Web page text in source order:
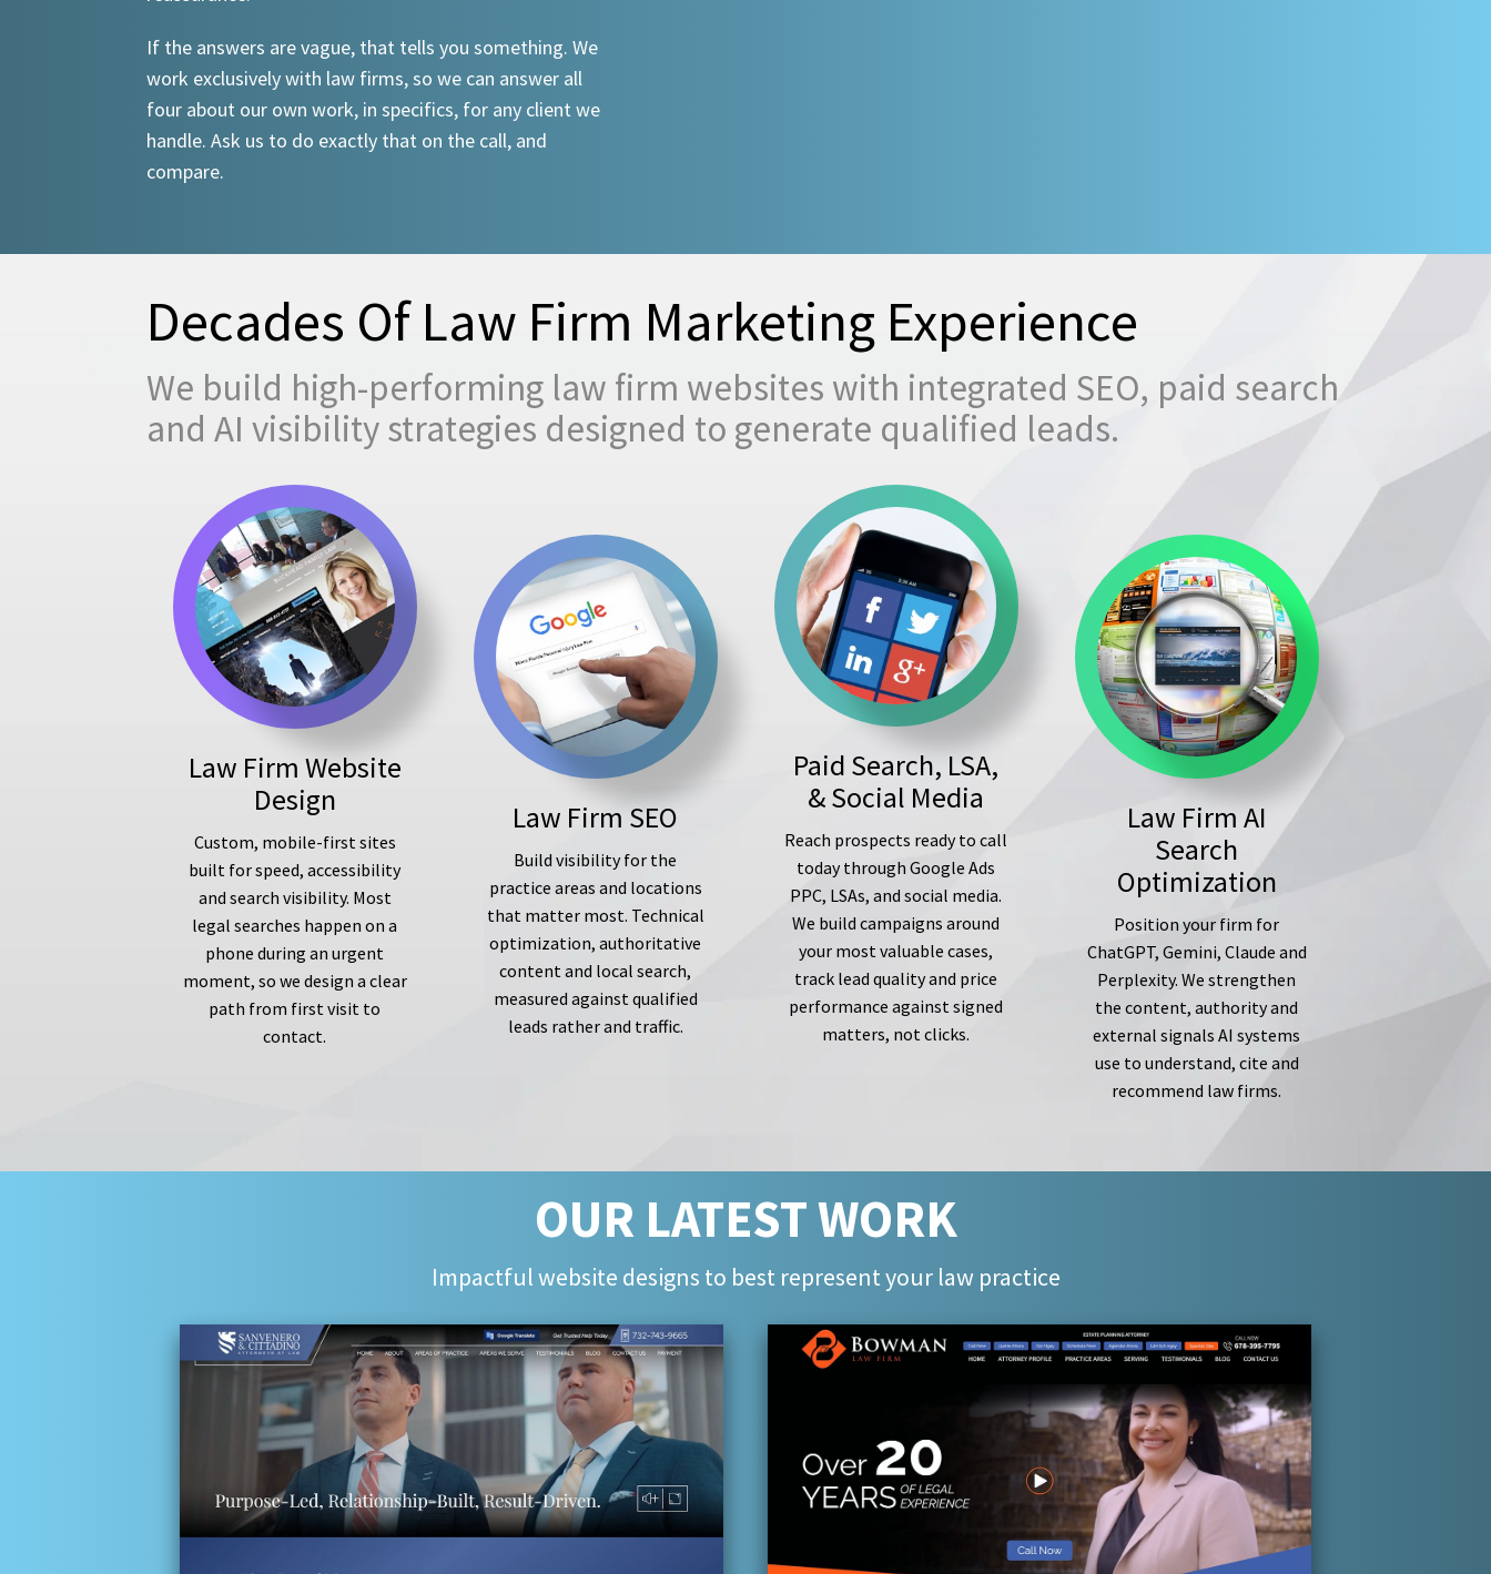
If the answers are vague, that tells you something. We
work exclusively with law firms, so we can answer all
four about our own work, in specifics, for any client we
handle. Ask us to do exactly that on the call, and
compare.
Decades Of Law Firm Marketing Experience
We build high-performing law firm websites with integrated SEO, paid search
and AI visibility strategies designed to generate qualified leads.
Law Firm Website
Design
Custom, mobile-first sites
built for speed, accessibility
and search visibility. Most
legal searches happen on a
phone during an urgent
moment, so we design a clear
path from first visit to
contact.
Law Firm SEO
Build visibility for the
practice areas and locations
that matter most. Technical
optimization, authoritative
content and local search,
measured against qualified
leads rather and traffic.
Paid Search, LSA,
& Social Media
Reach prospects ready to call
today through Google Ads
PPC, LSAs, and social media.
We build campaigns around
your most valuable cases,
track lead quality and price
performance against signed
matters, not clicks.
Law Firm AI
Search
Optimization
Position your firm for
ChatGPT, Gemini, Claude and
Perplexity. We strengthen
the content, authority and
external signals AI systems
use to understand, cite and
recommend law firms.
OUR LATEST WORK
Impactful website designs to best represent your law practice